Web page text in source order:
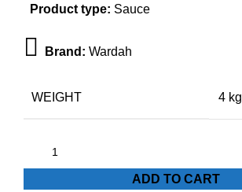
Product type: Sauce
Brand: Wardah
WEIGHT 4 kg
ADD TO CART